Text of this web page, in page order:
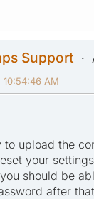
Support
10:54:46 AM
to upload the
your
should be
after